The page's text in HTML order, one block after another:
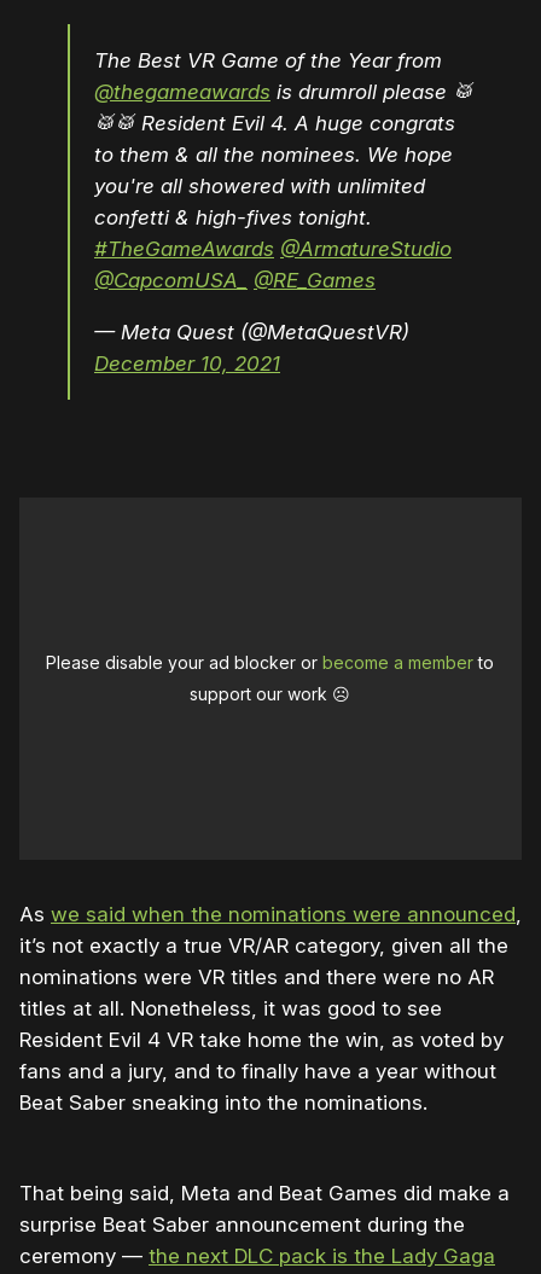
The Best VR Game of the Year from
@thegameawards is drumroll please 🥁
🥁🥁 Resident Evil 4. A huge congrats
to them & all the nominees. We hope
you're all showered with unlimited
confetti & high-fives tonight.
#TheGameAwards @ArmatureStudio
@CapcomUSA_
@RE_Games
— Meta Quest (@MetaQuestVR)
December 10, 2021
Please disable your ad blocker orbecome a memberto
support our work ☹️
As we said when the nominations were announced,
it’s not exactly a true VR/AR category, given all the
nominations were VR titles and there were no AR
titles at all. Nonetheless, it was good to see
Resident Evil 4 VR take home the win, as voted by
fans and a jury, and to finally have a year without
Beat Saber sneaking into the nominations.
That being said, Meta and Beat Games did make a
surprise Beat Saber announcement during the
ceremony — the next DLC pack is the Lady Gaga